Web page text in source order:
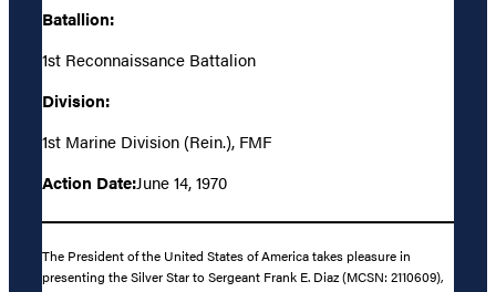
Batallion:
1st Reconnaissance Battalion
Division:
1st Marine Division (Rein.), FMF
Action Date:June 14, 1970
The President of the United States of America takes pleasure in
presenting the Silver Star to Sergeant Frank E. Diaz (MCSN: 2110609),